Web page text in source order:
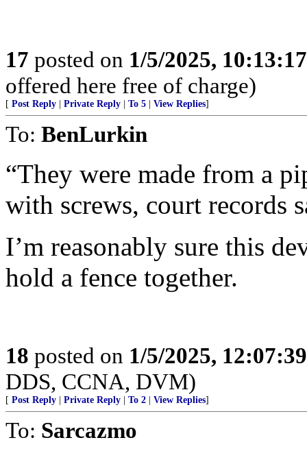
17 posted on 1/5/2025,
offered here free of charge)
[ Post Reply | Private Reply | To 5 | View Replies]
To: BenLurkin
“They were made from a
with screws, court records
I’m reasonably sure this
hold a fence together.
18 posted on 1/5/2025,
DDS, CCNA, DVM)
[ Post Reply | Private Reply | To 2 | View Replies]
To: Sarcazmo